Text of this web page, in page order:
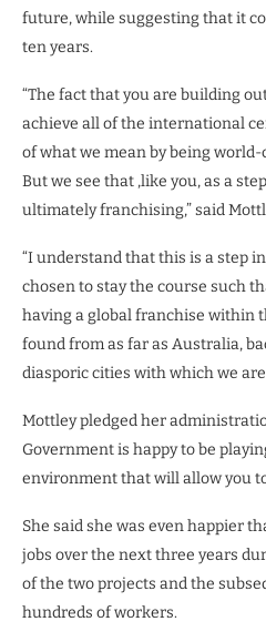
future, while suggesting that it
ten years.
“The fact that you are building
achieve all of the international
of what we mean by being
But we see that ,like you, as a
ultimately franchising,” said
“I understand that this is a step
chosen to stay the course such
having a global franchise within
found from as far as Australia,
diasporic cities with which we
Mottley pledged her
Government is happy to be
environment that will allow you
She said she was even happier
jobs over the next three years
of the two projects and the
hundreds of workers.